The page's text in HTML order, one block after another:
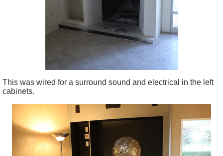
This was wired for a surround sound and electrical in the left
cabinets.